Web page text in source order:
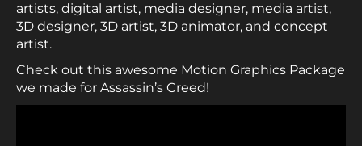
artists, digital artist, media designer, media artist,
3D designer, 3D artist, 3D animator, and concept
artist.
Check out this awesome Motion Graphics Package
we made for Assassin’s Creed!